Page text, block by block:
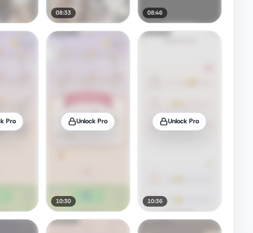
08:33 08:46
Pro Unlock Pro
10:30
Unlock Pro
10:36